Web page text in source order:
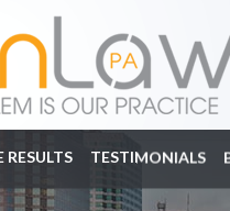
RESULTS TESTIMONIALS